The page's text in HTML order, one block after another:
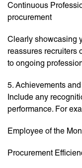
Continuous
procurement
Clearly showcasing
reassures recruiters
to ongoing
5. Achievements
Include any
performance. For
Employee of the
Procurement